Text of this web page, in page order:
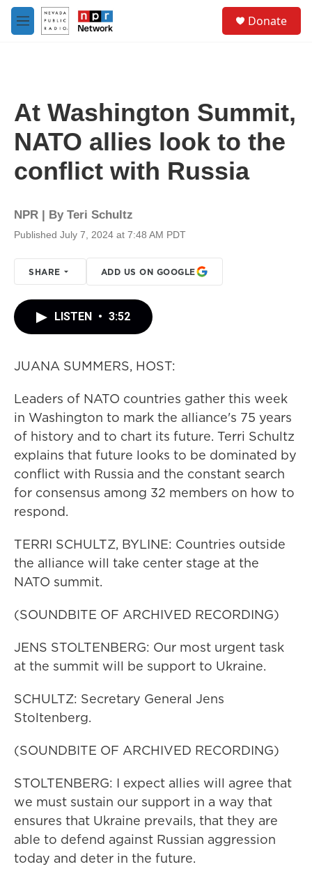
Skip to main content
M
e
Donate
At Washington Summit,
NATO allies look to the
conflict with Russia
NPR | By Teri Schultz
Published July 7, 2024 at 7:48 AM PDT
SHARE ADD US ON GOOGLE
LISTEN • 3:52
JUANA SUMMERS, HOST:
Leaders of NATO countries gather this week
in Washington to mark the alliance's 75 years
of history and to chart its future. Terri Schultz
explains that future looks to be dominated by
conflict with Russia and the constant search
for consensus among 32 members on how to
respond.
TERRI SCHULTZ, BYLINE: Countries outside
the alliance will take center stage at the
NATO summit.
(SOUNDBITE OF ARCHIVED RECORDING)
JENS STOLTENBERG: Our most urgent task
at the summit will be support to Ukraine.
SCHULTZ: Secretary General Jens
Stoltenberg.
(SOUNDBITE OF ARCHIVED RECORDING)
STOLTENBERG: I expect allies will agree that
we must sustain our support in a way that
ensures that Ukraine prevails, that they are
able to defend against Russian aggression
today and deter in the future.